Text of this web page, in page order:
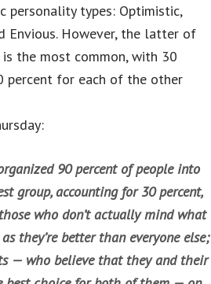
personality types: Optimistic,
Envious. However, the latter of
the most common, with 30
percent for each of the other
90 percent of people into
group, accounting for 30 percent,
who don’t actually mind what
they’re better than everyone else;
— who believe that they and their